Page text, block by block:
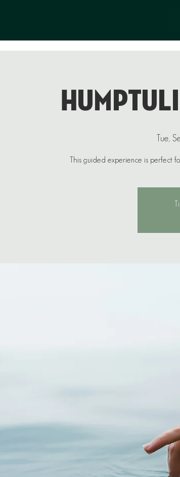
Tue,
This guided experience is perfect